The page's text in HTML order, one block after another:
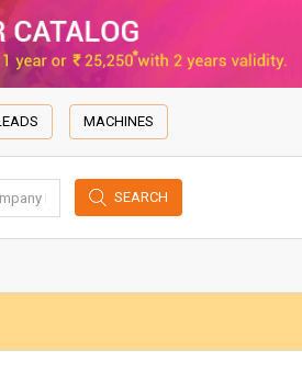
MACHINES
SEARCH